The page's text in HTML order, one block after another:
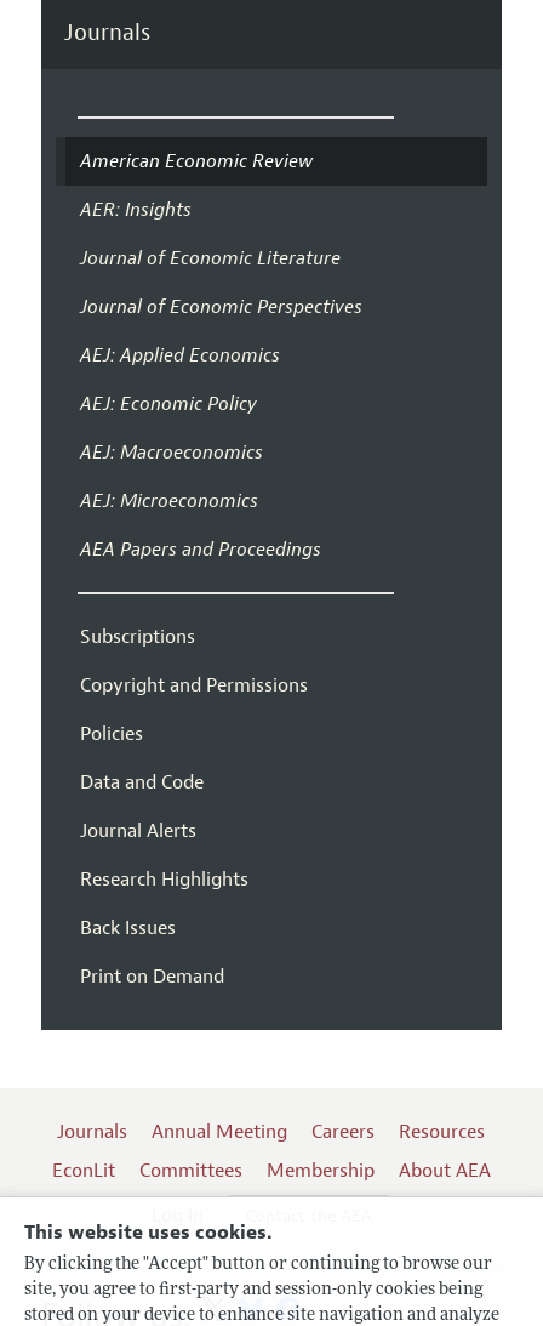
This website uses cookies.
By clicking the "Accept" button or continuing to browse our
site, you agree to first-party and session-only cookies being
stored on your device to enhance site navigation and analyze
Journals
American Economic Review
AER: Insights
Journal of Economic Literature
Journal of Economic Perspectives
AEJ: Applied Economics
AEJ: Economic Policy
AEJ: Macroeconomics
AEJ: Microeconomics
AEA Papers and Proceedings
Subscriptions
Copyright and Permissions
Policies
Data and Code
Journal Alerts
Research Highlights
Back Issues
Print on Demand
Journals Annual Meeting Careers
Resources
EconLit
Committees Membership
About AEA
Follow us: